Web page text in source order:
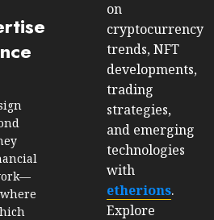
on
cryptocurrency
trends, NFT
developments,
trading
strategies,
and emerging
technologies
with
etherions.
Explore